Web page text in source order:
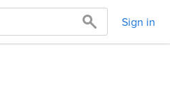
Sign in